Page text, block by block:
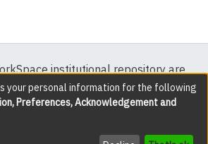
institutional repository are
with all rights reserved except
explicitly noted.
copyright © 2002-2026 LYRASIS
your personal information for the following
Preferences, Acknowledgement and